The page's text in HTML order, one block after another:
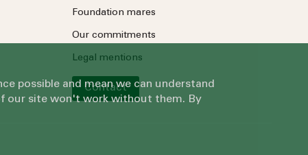
Foundation mares
Our commitments
Legal mentions
Contact
possible and mean we can understand
our site won't work without them. By